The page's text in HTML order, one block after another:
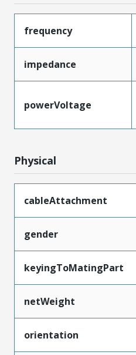
frequency
impedance
powerVoltage
Physical
cableAttachment
gender
keyingToMatingPart
netWeight
orientation